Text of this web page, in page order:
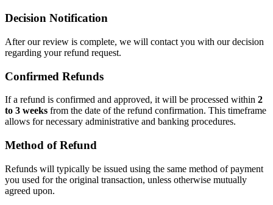
Decision Notification
After our review is complete, we will contact you with our decision
regarding your refund request.
Confirmed Refunds
If a refund is confirmed and approved, it will be processed within 2
to 3 weeks from the date of the refund confirmation. This timeframe
allows for necessary administrative and banking procedures.
Method of Refund
Refunds will typically be issued using the same method of payment
you used for the original transaction, unless otherwise mutually
agreed upon.